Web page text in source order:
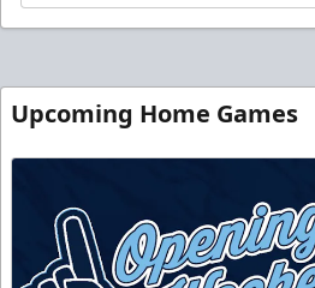
Upcoming Home Games